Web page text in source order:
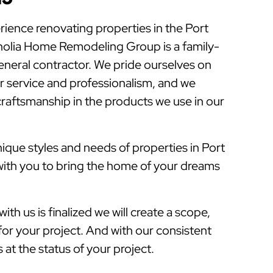
renovating properties in the Port
Home Remodeling Group is a family-
contractor. We pride ourselves on
and professionalism, and we
in the products we use in our
styles and needs of properties in Port
you to bring the home of your dreams
us is finalized we will create a scope,
your project. And with our consistent
at the status of your project.